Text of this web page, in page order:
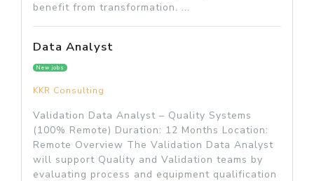
benefit from transformation. ...
Data Analyst
New jobs
KKR Consulting
Validation Data Analyst – Quality Systems
(100% Remote) Duration: 12 Months Location:
Remote Overview The Validation Data Analyst
will support Quality and Validation teams by
evaluating process and equipment qualification